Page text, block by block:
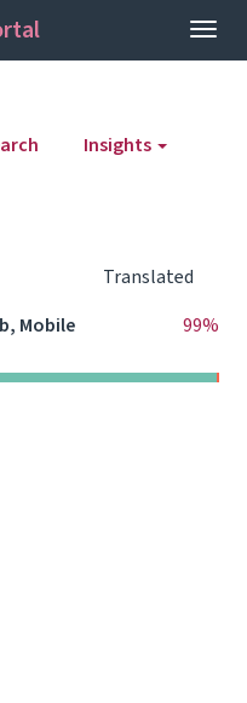
Insights
Translated
Mobile
99%